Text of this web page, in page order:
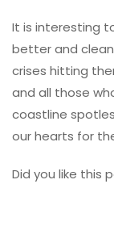
It is interesting
better and
crises hitting
and all those
coastline
our hearts for
Did you like this